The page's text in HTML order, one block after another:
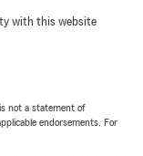
with this website
not a statement of
endorsements. For